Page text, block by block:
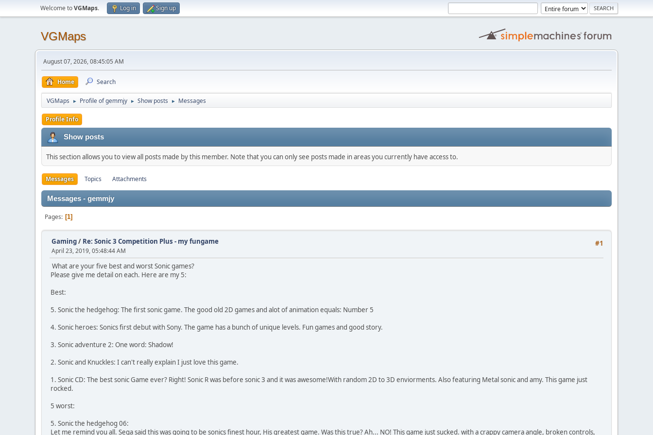
Welcome toVGMaps. Log in Sign up
VGMaps
August 07, 2026, 08:45:05 AM
Home Search
VGMaps ► Profile of gemmjy ► Show posts ► Messages
Profile Info
Show posts
This section allows you to view all posts made by this member. Note that you can only see posts made in areas you currently have access to.
Messages Topics Attachments
Messages - gemmjy
Pages 1
#1
Gaming/ Re: Sonic 3 Competition Plus - my fungame
April 23, 2019, 05:48:44 AM
What are your five best and worst Sonic games?
Please give me detail on each. Here are my 5:
Best:
5. Sonic the hedgehog: The first sonic game. The good old 2D games and alot of animation equals: Number 5
4. Sonic heroes: Sonics first debut with Sony. The game has a bunch of unique levels. Fun games and good story.
3. Sonic adventure 2: One word: Shadow!
2. Sonic and Knuckles: I can't really explain I just love this game.
1. Sonic CD: The best sonic Game ever? Right! Sonic R was before sonic 3 and it was awesome!With random 2D to 3D enviorments. Also featuring Metal sonic and amy. This game just
rocked.
5 worst:
5. Sonic the hedgehog 06:
Let me remind you all. Sega said this was going to be sonics finest hour, His greatest game. Was this true? Ah... NO! This game just sucked. with a crappy camera angle, broken controls,